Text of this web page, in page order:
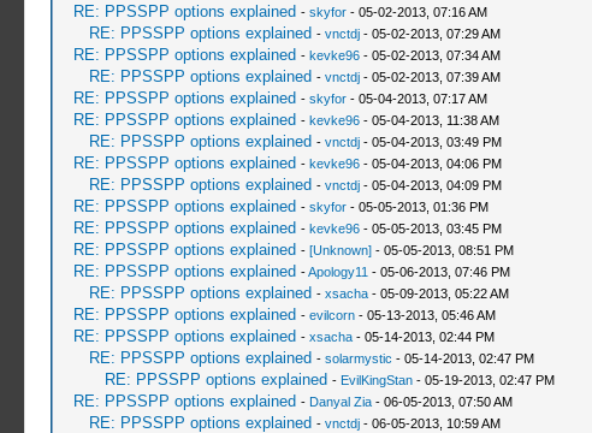
RE: PPSSPP options explained - skyfor- 05-02-2013, 07:16 AM
RE: PPSSPP options explained - vnctdj- 05-02-2013, 07:29 AM
RE: PPSSPP options explained - kevke96- 05-02-2013, 07:34 AM
RE: PPSSPP options explained - vnctdj- 05-02-2013, 07:39 AM
RE: PPSSPP options explained - skyfor- 05-04-2013, 07:17 AM
RE: PPSSPP options explained - kevke96- 05-04-2013, 11:38 AM
RE: PPSSPP options explained - vnctdj- 05-04-2013, 03:49 PM
RE: PPSSPP options explained - kevke96- 05-04-2013, 04:06 PM
RE: PPSSPP options explained - vnctdj- 05-04-2013, 04:09 PM
RE: PPSSPP options explained - skyfor- 05-05-2013, 01:36 PM
RE: PPSSPP options explained - kevke96- 05-05-2013, 03:45 PM
RE: PPSSPP options explained - [Unknown]- 05-05-2013, 08:51 PM
RE: PPSSPP options explained -Apology11 - 05-06-2013, 07:46 PM
RE: PPSSPP options explained - xsacha- 05-09-2013, 05:22 AM
RE: PPSSPP options explained - evilcorn- 05-13-2013, 05:46 AM
RE: PPSSPP options explained - xsacha- 05-14-2013, 02:44 PM
RE: PPSSPP options explained - solarmystic - 05-14-2013, 02:47 PM
RE: PPSSPP options explained - EvilKingStan- 05-19-2013, 02:47 PM
RE: PPSSPP options explained - Danyal Zia- 06-05-2013, 07:50 AM
RE: PPSSPP options explained - vnctdj- 06-05-2013, 10:59 AM